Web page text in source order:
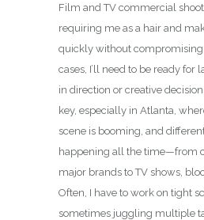
Film and TV commercial
requiring me as a hair and
quickly without
cases, I’ll need to be ready for
in direction or creative
key, especially in Atlanta,
scene is booming, and
happening all the time—from
major brands to TV shows,
Often, I have to work on tight
sometimes juggling multiple